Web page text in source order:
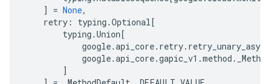
]
= None,
retry : typing .Optional[
typing .Union[
google.api_core. retry. retry_unary_async
google.api_core.gapic_v1 .method .
]